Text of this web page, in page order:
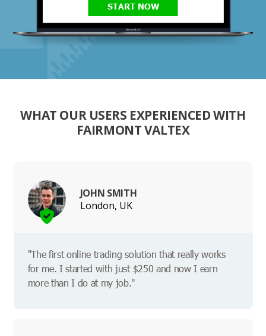
START NOW
WHAT OUR USERS EXPERIENCED WITH
FAIRMONT VALTEX
JOHN SMITH
London, UK
"The first online trading solution that really works
for me. I started with just $250 and now I earn
more than I do at my job."